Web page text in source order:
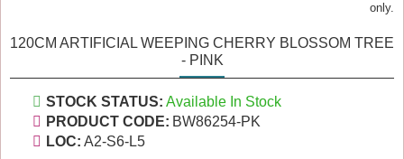
only.
120CM ARTIFICIAL WEEPING CHERRY BLOSSOM TREE
- PINK
STOCK STATUS: Available In Stock
PRODUCT CODE: BW86254-PK
LOC: A2-S6-L5